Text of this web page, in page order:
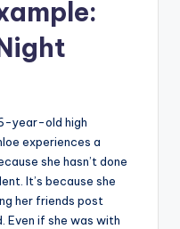
year-old high
experiences a
she hasn’t done
It’s because she
her friends post
Even if she was with